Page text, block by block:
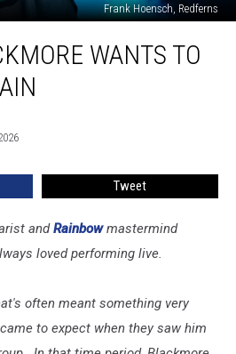
Frank Hoensch, Redferns
WANTS TO
Tweet
andRainbowmastermind
loved performing live.
often meant something very
to expect when they saw him